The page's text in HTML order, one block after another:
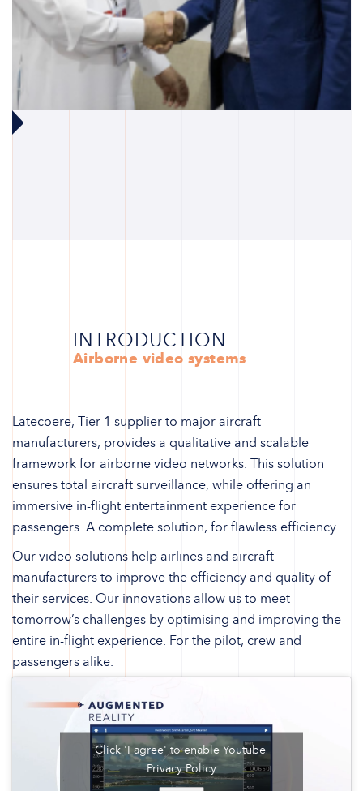
INTRODUCTION
Airborne video systems
Latecoere, Tier 1 supplier to major aircraft
manufacturers, provides a qualitative and scalable
framework for airborne video networks. This solution
ensures total aircraft surveillance, while offering an
immersive in-flight entertainment experience for
passengers. A complete solution, for flawless efficiency.
Our video solutions help airlines and aircraft
manufacturers to improve the efficiency and quality of
their services. Our innovations allow us to meet
tomorrow’s challenges by optimising and improving the
entire in-flight experience. For the pilot, crew and
passengers alike.
Click 'I agree' to enable Youtube
Privacy Policy